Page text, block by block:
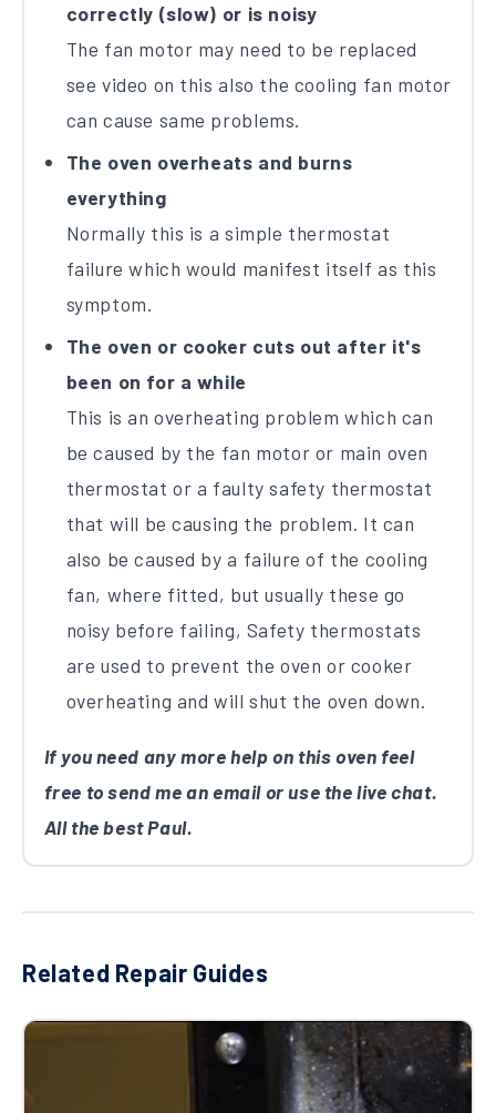
correctly (slow) or is noisy
The fan motor may need to be replaced
see video on this also the cooling fan motor
can cause same problems.
The oven overheats and burns
everything
Normally this is a simple thermostat
failure which would manifest itself as this
symptom.
The oven or cooker cuts out after it's
been on for a while
This is an overheating problem which can
be caused by the fan motor or main oven
thermostat or a faulty safety thermostat
that will be causing the problem. It can
also be caused by a failure of the cooling
fan, where fitted, but usually these go
noisy before failing, Safety thermostats
are used to prevent the oven or cooker
overheating and will shut the oven down.
If you need any more help on this oven feel
free to send me an email or use the live chat.
All the best Paul.
Related Repair Guides